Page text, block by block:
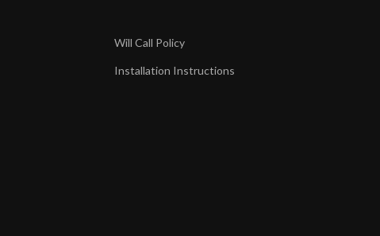
Will Call Policy
Installation Instructions